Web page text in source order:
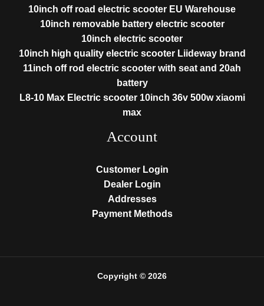
10inch off road electric scooter EU Warehouse
10inch removable battery electric scooter
10inch electric scooter
10inch high quality electric scooter Liideway brand
11inch off rod electric scooter with seat and 20ah
battery
L8-10 Max Electric scooter 10inch 36v 500w xiaomi
max
Account
Customer Login
Dealer Login
Addresses
Payment Methods
Copyright © 2026